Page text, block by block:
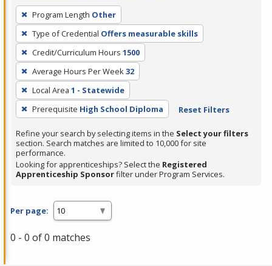
To
remove
a
filter,
press
Enter
or
Spacebar.
Program Length Other
Type of Credential Offers measurable skills
Credit/Curriculum Hours 1500
Average Hours Per Week32
Local Area 1 - Statewide
Prerequisite High School Diploma Reset Filters
Refine your search by selecting items in the Select your filters
section. Search matches are limited to 10,000 for site
performance.
Looking for apprenticeships? Select the Registered
Apprenticeship Sponsorfilter under Program Services.
Per page:
0 - 0 of 0 matches